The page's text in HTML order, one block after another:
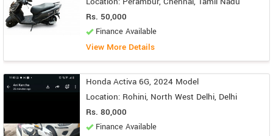
Rs. 50,000
Finance Available
View More Details
Honda Activa 6G, 2024 Model
Location: Rohini, North West Delhi, Delhi
Rs. 80,000
Finance Available